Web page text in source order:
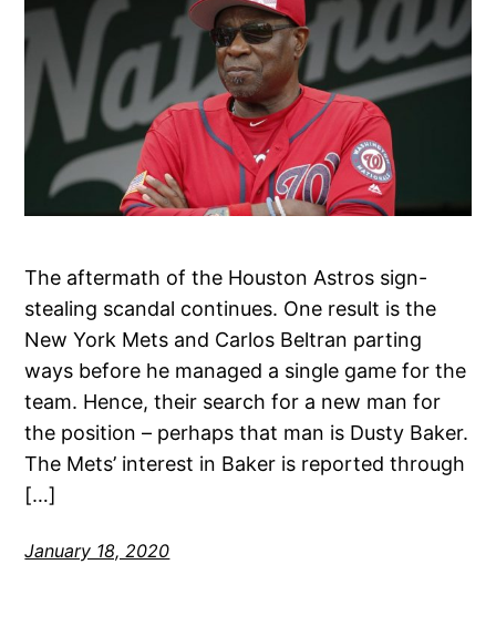
The aftermath of the Houston Astros sign-
stealing scandal continues. One result is the
New York Mets and Carlos Beltran parting
ways before he managed a single game for the
team. Hence, their search for a new man for
the position – perhaps that man is Dusty Baker.
The Mets’ interest in Baker is reported through
[…]
January 18, 2020